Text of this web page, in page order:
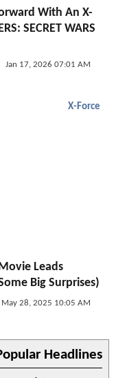
With An X-
SECRET WARS
Jan 17, 2026 07:01 AM
X-Force
Leads
Big Surprises)
May 28, 2025 10:05 AM
Headlines